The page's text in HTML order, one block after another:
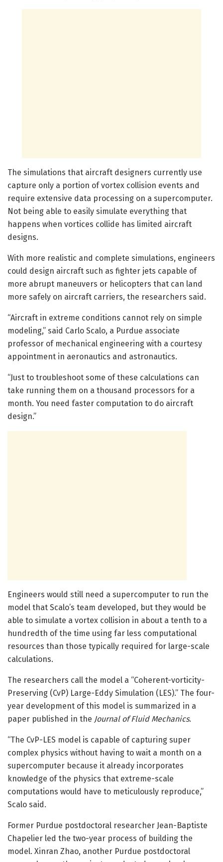
The simulations that aircraft designers currently use
capture only a portion of vortex collision events and
require extensive data processing on a supercomputer.
Not being able to easily simulate everything that
happens when vortices collide has limited aircraft
designs.
With more realistic and complete simulations, engineers
could design aircraft such as fighter jets capable of
more abrupt maneuvers or helicopters that can land
more safely on aircraft carriers, the researchers said.
“Aircraft in extreme conditions cannot rely on simple
modeling,” said Carlo Scalo, a Purdue associate
professor of mechanical engineering with a courtesy
appointment in aeronautics and astronautics.
“Just to troubleshoot some of these calculations can
take running them on a thousand processors for a
month. You need faster computation to do aircraft
design.”
Engineers would still need a supercomputer to run the
model that Scalo’s team developed, but they would be
able to simulate a vortex collision in about a tenth to a
hundredth of the time using far less computational
resources than those typically required for large-scale
calculations.
The researchers call the model a “Coherent-vorticity-
Preserving (CvP) Large-Eddy Simulation (LES).” The four-
year development of this model is summarized in a
paper published in the Journal of Fluid Mechanics.
“The CvP-LES model is capable of capturing super
complex physics without having to wait a month on a
supercomputer because it already incorporates
knowledge of the physics that extreme-scale
computations would have to meticulously reproduce,”
Scalo said.
Former Purdue postdoctoral researcher Jean-Baptiste
Chapelier led the two-year process of building the
model. Xinran Zhao, another Purdue postdoctoral